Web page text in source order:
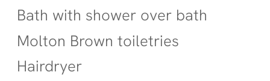
Bath with shower over bath
Molton Brown toiletries
Hairdryer